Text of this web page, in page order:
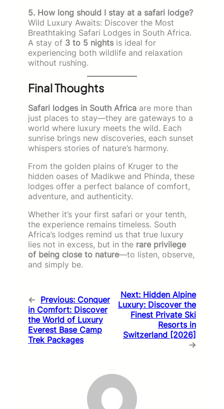
5. How long should I stay at a safari lodge?
Wild Luxury Awaits: Discover the Most
Breathtaking Safari Lodges in South Africa.
A stay of 3 to 5 nights is ideal for
experiencing both wildlife and relaxation
without rushing.
Final Thoughts
Safari lodges in South Africa are more than
just places to stay—they are gateways to a
world where luxury meets the wild. Each
sunrise brings new discoveries, each sunset
whispers stories of nature’s harmony.
From the golden plains of Kruger to the
hidden oases of Madikwe and Phinda, these
lodges offer a perfect balance of comfort,
adventure, and authenticity.
Whether it’s your first safari or your tenth,
the experience remains timeless. South
Africa’s lodges remind us that true luxury
lies not in excess, but in the rare privilege
of being close to nature—to listen, observe,
and simply be.
← Previous: Conquer
in Comfort: Discover
the World of Luxury
Everest Base Camp
Trek Packages
Next: Hidden Alpine
Luxury: Discover the
Finest Private Ski
Resorts in
Switzerland [2026]
→